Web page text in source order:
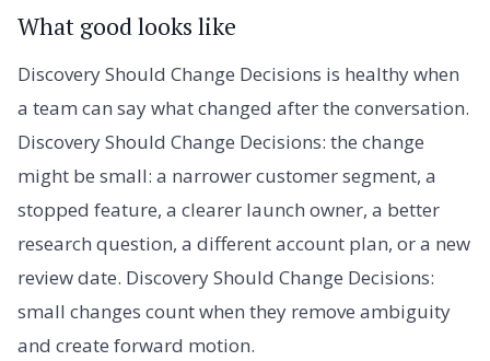
What good looks like
Discovery Should Change Decisions is healthy when
a team can say what changed after the conversation.
Discovery Should Change Decisions: the change
might be small: a narrower customer segment, a
stopped feature, a clearer launch owner, a better
research question, a different account plan, or a new
review date. Discovery Should Change Decisions:
small changes count when they remove ambiguity
and create forward motion.